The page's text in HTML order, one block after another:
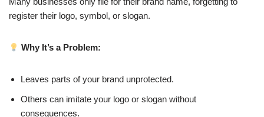
register their logo, symbol, or slogan.
Why It’s a Problem:
Leaves parts of your brand unprotected.
Others can imitate your logo or slogan without
consequences.